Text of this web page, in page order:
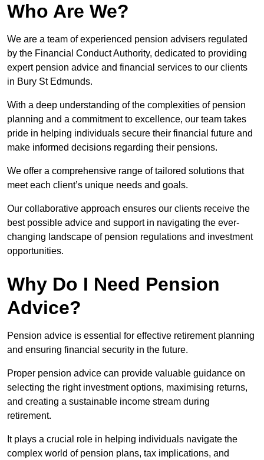
Who Are We?
We are a team of experienced pension advisers regulated
by the Financial Conduct Authority, dedicated to providing
expert pension advice and financial services to our clients
in Bury St Edmunds.
With a deep understanding of the complexities of pension
planning and a commitment to excellence, our team takes
pride in helping individuals secure their financial future and
make informed decisions regarding their pensions.
We offer a comprehensive range of tailored solutions that
meet each client’s unique needs and goals.
Our collaborative approach ensures our clients receive the
best possible advice and support in navigating the ever-
changing landscape of pension regulations and investment
opportunities.
Why Do I Need Pension
Advice?
Pension advice is essential for effective retirement planning
and ensuring financial security in the future.
Proper pension advice can provide valuable guidance on
selecting the right investment options, maximising returns,
and creating a sustainable income stream during
retirement.
It plays a crucial role in helping individuals navigate the
complex world of pension plans, tax implications, and